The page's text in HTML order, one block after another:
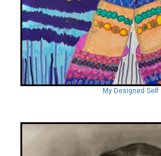
My Designed Self